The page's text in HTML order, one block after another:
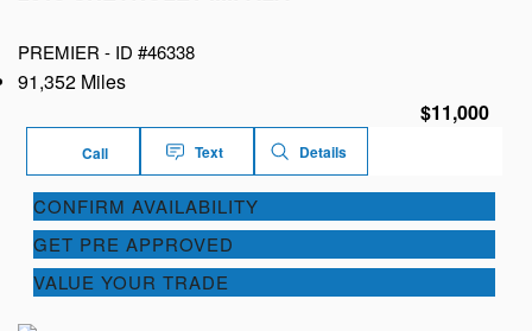
PREMIER - ID #46338
91,352 Miles
$11,000
Call Text Details
CONFIRM AVAILABILITY
GET PRE APPROVED
VALUE YOUR TRADE